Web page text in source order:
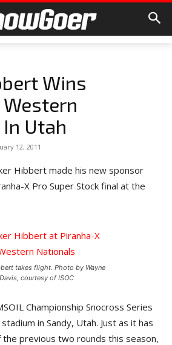
Wins
Utah
12, 2011
Hibbert made his new sponsor
X Pro Super Stock final at the
takes flight. Photo by Wayne
Davis, courtesy of ISOC
Championship Snocross Series
in Sandy, Utah. Just as it has
previous two rounds this season,